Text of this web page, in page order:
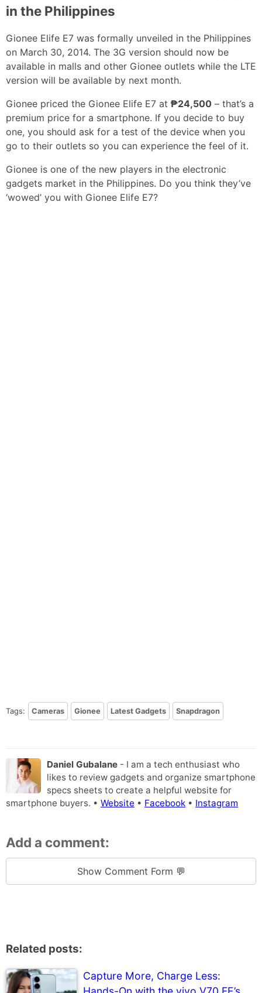
in the Philippines
Gionee Elife E7 was formally unveiled in the Philippines
on March 30, 2014. The 3G version should now be
available in malls and other Gionee outlets while the LTE
version will be available by next month.
Gionee priced the Gionee Elife E7 at ₱24,500 – that’s a
premium price for a smartphone. If you decide to buy
one, you should ask for a test of the device when you
go to their outlets so you can experience the feel of it.
Gionee is one of the new players in the electronic
gadgets market in the Philippines. Do you think they’ve
‘wowed’ you with Gionee Elife E7?
Tags: Cameras Gionee Latest Gadgets Snapdragon
Daniel Gubalane - I am a tech enthusiast who
likes to review gadgets and organize smartphone
specs sheets to create a helpful website for
smartphone buyers. • Website • Facebook • Instagram
Add a comment:
Show Comment Form 💬
Related posts:
Capture More, Charge Less: